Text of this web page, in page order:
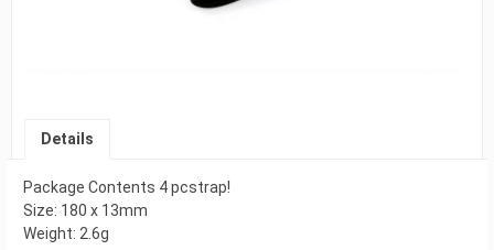
Details
Package Contents 4 pcstrap!
Size: 180 x 13mm
Weight: 2.6g